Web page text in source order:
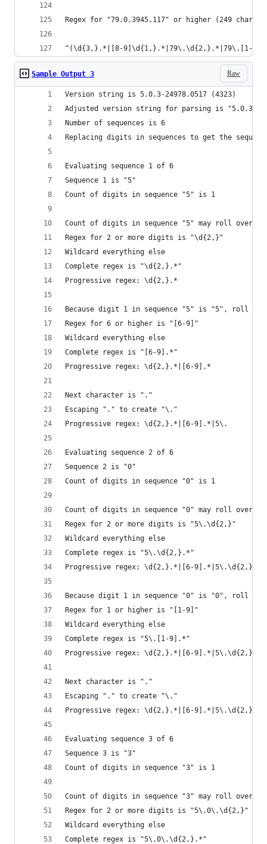
Regex for "79.0.3945.117" or higher (249
^(\d{3,}.*|[8-9]\d{1,}.*|79\.\d{2,}.*|79\.[1-
Raw
Sample Output 3
Version string is 5.0.3-24978.0517 (4323)
Adjusted version string for parsing is
Number of sequences is 6
Replacing digits in sequences to get the
Evaluating sequence 1 of 6
Sequence 1 is "5"
Count of digits in sequence "5" is 1
Count of digits in sequence "5" may roll over
Regex for 2 or more digits is "\d{2,}"
Wildcard everything else
Complete regex is "\d{2,}.*"
Progressive regex: \d{2,}.*
Because digit 1 in sequence "5" is "5", roll it
Regex for 6 or higher is "[6-9]"
Wildcard everything else
Complete regex is "[6-9].*"
Progressive regex: \d{2,}.*|[6-9].*
Next character is "."
Escaping "." to create "\."
Progressive regex: \d{2,}.*|[6-9].*|5\.
Evaluating sequence 2 of 6
Sequence 2 is "0"
Count of digits in sequence "0" is 1
Count of digits in sequence "0" may roll over
Regex for 2 or more digits is "5\.\d{2,}"
Wildcard everything else
Complete regex is "5\.\d{2,}.*"
Progressive regex: \d{2,}.*|[6-9].*|5\.\d{2,}.*
Because digit 1 in sequence "0" is "0", roll it
Regex for 1 or higher is "[1-9]"
Wildcard everything else
Complete regex is "5\.[1-9].*"
Progressive regex: \d{2,}.*|[6-
Next character is "."
Escaping "." to create "\."
Progressive regex: \d{2,}.*|[6-
Evaluating sequence 3 of 6
Sequence 3 is "3"
Count of digits in sequence "3" is 1
Count of digits in sequence "3" may roll over
Regex for 2 or more digits is "5\.0\.\d{2,}"
Wildcard everything else
Complete regex is "5\.0\.\d{2,}.*"